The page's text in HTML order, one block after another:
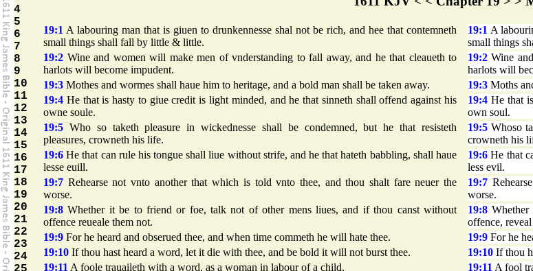
4
5
6
7
8
9
10
11
12
13
14
15
16
17
18
19
20
21
22
23
24
19:1 A labouring man that is giuen to drunkennesse shal not be rich, and hee that contemneth
small things shall fall by little & little.
19:1 A
small things
19:2 Wine and women will make men of vnderstanding to fall away, and he that cleaueth to
harlots will become impudent.
19:2 Wine
harlots will
19:3 Mothes and wormes shall haue him to heritage, and a bold man shall be taken away. 19:3 Moths
19:4 He that is hasty to giue credit is light minded, and he that sinneth shall offend against his
owne soule.
19:4 He that
own soul.
19:5 Who so taketh pleasure in wickednesse shall be condemned, but he that resisteth
pleasures, crowneth his life.
19:5 Whoso
crowneth his
19:6 He that can rule his tongue shall liue without strife, and he that hateth babbling, shall haue
lesse euill.
19:6 He that
less evil.
19:7 Rehearse not vnto another that which is told vnto thee, and thou shalt fare neuer the
worse.
19:7
worse.
19:8 Whether it be to friend or foe, talk not of other mens liues, and if thou canst without
offence reueale them not.
19:8
offence,
19:9 For he heard and obserued thee, and when time commeth he will hate thee. 19:9 For he
19:10 If thou hast heard a word, let it die with thee, and be bold it will not burst thee. 19:10 If thou
19:11 A foole trauaileth with a word, as a woman in labour of a child. 19:11 A fool